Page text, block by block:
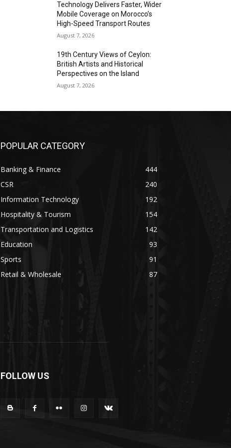
Technology Delivers Faster, Wider
Mobile Coverage on Morocco’s
High-Speed Transport Routes
August 7, 2026
19th Century Views of Ceylon:
British Artists and Historical
Perspectives on the Island
August 7, 2026
POPULAR CATEGORY
Banking & Finance
444
CSR
240
Information Technology
192
Hospitality & Tourism
154
Transportation and Logistics
142
Education
93
Sports
91
Retail & Wholesale
87
FOLLOW US